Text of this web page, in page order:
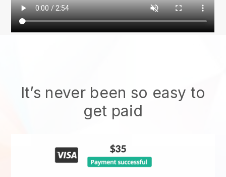
It’s never been so easy to
get paid